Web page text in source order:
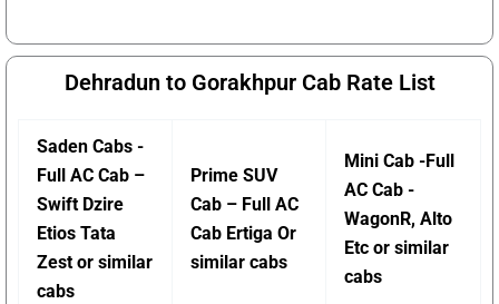
Dehradun to Gorakhpur Cab Rate List
Saden Cabs -
Full AC Cab –
Swift Dzire
Etios Tata
Zest or similar
cabs
Prime SUV
Cab – Full AC
Cab Ertiga Or
similar cabs
Mini Cab -Full
AC Cab -
WagonR, Alto
Etc or similar
cabs